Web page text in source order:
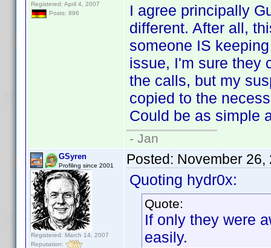
Registered: April 4, 2007
Posts: 896
I agree principally
different. After all,
someone IS
issue, I'm sure they
the calls, but my
copied to the
Could be as simple
- Jan
GSyren
Profiling since 2001
Registered: March 14, 2007
Reputation:
Posted: November 26,
Quoting hydr0x:
Quote:
If only they were
easily.